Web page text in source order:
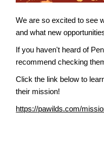
We are so excited to see
and what new
If you haven't heard of
recommend checking
Click the link below to
their mission!
https://pawilds.com/